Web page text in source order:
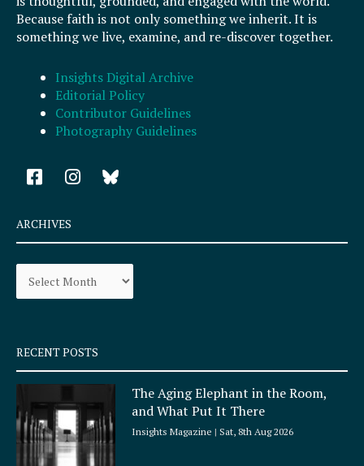
Because faith is not only something we inherit. It is
something we live, examine, and re-discover together.
Insights Digital Archive
Editorial Policy
Contributor Guidelines
Photography Guidelines
F
a
e
b
o
k
q
u
a
e
I
n
a
r
a
ARCHIVES
Archives
RECENT POSTS
The Aging Elephant in the Room,
and What Put It There
Insights Magazine Sat, 8th Aug 2026